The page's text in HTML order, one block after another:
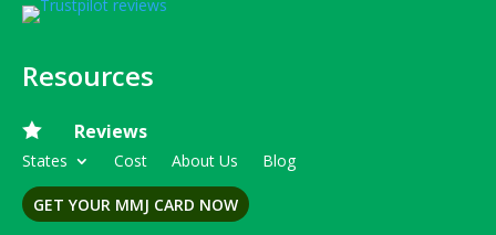
Resources
 Reviews
States Cost About Us Blog
GET YOUR MMJ CARD NOW